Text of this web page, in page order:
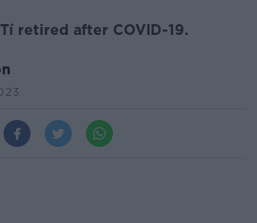
retired after COVID-19.